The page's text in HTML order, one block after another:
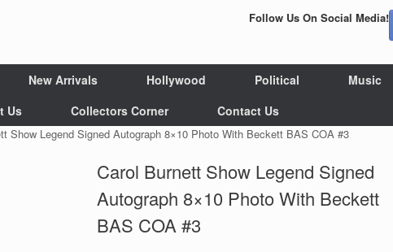
Follow Us On Social Media!
New Arrivals Hollywood Political
Music
Us Collectors Corner Contact Us
Show Legend Signed Autograph 8×10 Photo With Beckett BAS COA #3
Carol Burnett Show Legend Signed
Autograph 8×10 Photo With Beckett
BAS COA #3